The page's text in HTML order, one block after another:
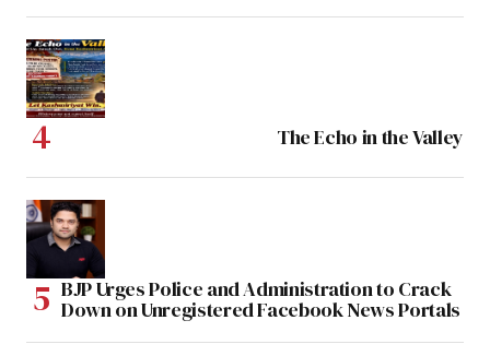
The Echo in the Valley
BJP Urges Police and Administration to Crack
Down on Unregistered Facebook News Portals